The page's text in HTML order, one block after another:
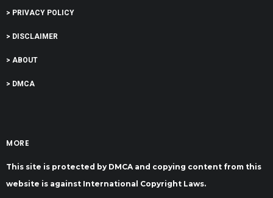
> PRIVACY POLICY
> DISCLAIMER
> ABOUT
> DMCA
MORE
This site is protected by DMCA and copying content from this
website is against International Copyright Laws.